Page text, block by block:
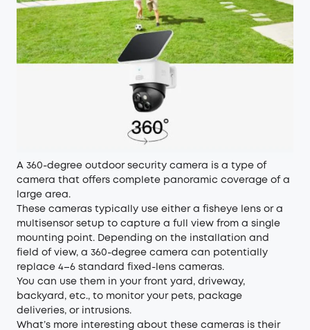
A 360-degree outdoor security camera is a type of
camera that offers complete panoramic coverage of a
large area.
These cameras typically use either a fisheye lens or a
multisensor setup to capture a full view from a single
mounting point. Depending on the installation and
field of view, a 360-degree camera can potentially
replace 4–6 standard fixed-lens cameras.
You can use them in your front yard, driveway,
backyard, etc., to monitor your pets, package
deliveries, or intrusions.
What’s more interesting about these cameras is their